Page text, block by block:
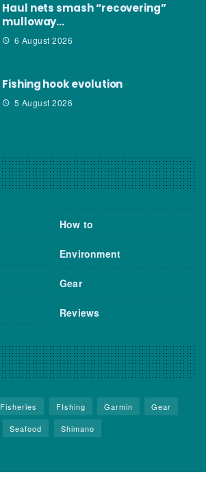
Haul nets smash “recovering”
mulloway…
6 August 2026
Fishing hook evolution
5 August 2026
How to
Environment
Gear
Reviews
Fisheries FIshing Garmin
Gear
Seafood Shimano